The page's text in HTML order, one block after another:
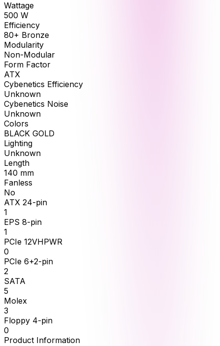
Wattage
500 W
Efficiency
80+ Bronze
Modularity
Non-Modular
Form Factor
ATX
Cybenetics Efficiency
Unknown
Cybenetics Noise
Unknown
Colors
BLACK GOLD
Lighting
Unknown
Length
140 mm
Fanless
No
ATX 24-pin
1
EPS 8-pin
1
PCIe 12VHPWR
0
PCIe 6+2-pin
2
SATA
5
Molex
3
Floppy 4-pin
0
Product Information